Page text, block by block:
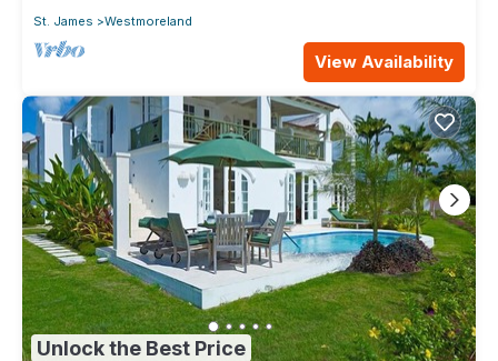
St. James
Westmoreland
View Availability
Unlock the Best Price